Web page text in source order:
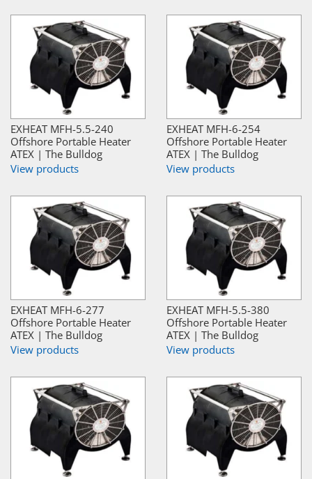
EXHEAT MFH-5.5-240
Offshore Portable Heater
ATEX | The Bulldog
View products
EXHEAT MFH-6-254
Offshore Portable Heater
ATEX | The Bulldog
View products
EXHEAT MFH-6-277
Offshore Portable Heater
ATEX | The Bulldog
View products
EXHEAT MFH-5.5-380
Offshore Portable Heater
ATEX | The Bulldog
View products